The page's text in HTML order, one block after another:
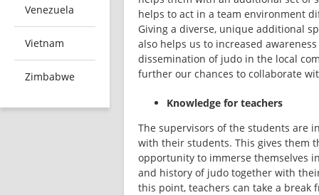
Venezuela
Vietnam
Zimbabwe
helps to act in a team environment
Giving a diverse, unique additional
also helps us to increased
dissemination of judo in the local
further our chances to collaborate
Knowledge for teachers
The supervisors of the students are
with their students. This gives them
opportunity to immerse themselves
and history of judo together with
this point, teachers can take a break